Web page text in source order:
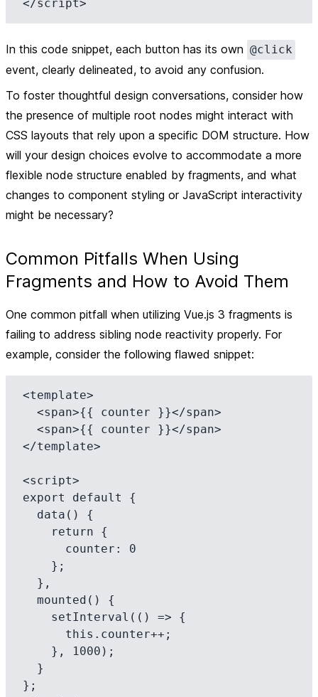
In this code snippet, each button has its own @click
event, clearly delineated, to avoid any confusion.
To foster thoughtful design conversations, consider how
the presence of multiple root nodes might interact with
CSS layouts that rely upon a specific DOM structure. How
will your design choices evolve to accommodate a more
flexible node structure enabled by fragments, and what
changes to component styling or JavaScript interactivity
might be necessary?
Common Pitfalls When Using
Fragments and How to Avoid Them
One common pitfall when utilizing Vue.js 3 fragments is
failing to address sibling node reactivity properly. For
example, consider the following flawed snippet:
<template>
</template>
<script>
export default {
};